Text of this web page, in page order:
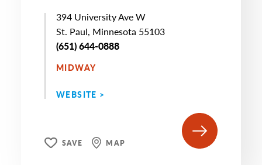
394 University Ave W
St. Paul, Minnesota 55103
(651) 644-0888
MIDWAY
WEBSITE >
SAVE MAP